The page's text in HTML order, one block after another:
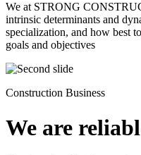
We at STRONG
intrinsic determinants and
specialization, and how best
goals and objectives
Construction Business
We are